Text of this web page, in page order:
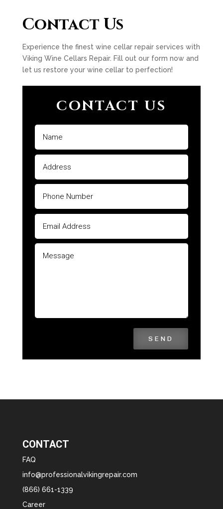
Contact Us
Experience the finest wine cellar repair services with
Viking Wine Cellars Repair. Fill out our form now and
let us restore your wine cellar to perfection!
CONTACT US
SEND
CONTACT
FAQ
info@professionalvikingrepair.com
(866) 661-1339
Career